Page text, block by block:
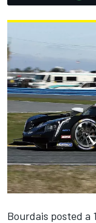
Bourdais posted a